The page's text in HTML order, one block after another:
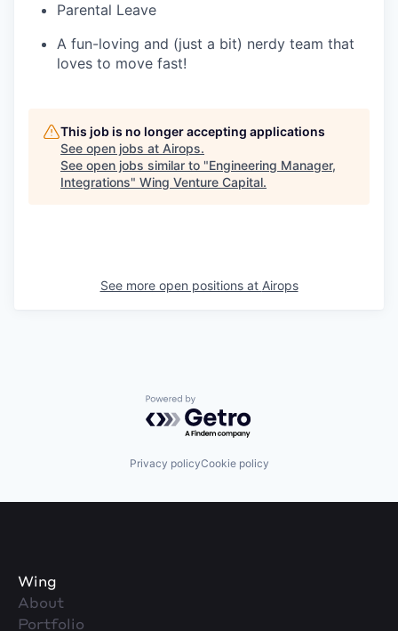
Parental Leave
A fun-loving and (just a bit) nerdy team that
loves to move fast!
This job is no longer accepting applications
See open jobs at Airops.
See open jobs similar to "Engineering Manager,
Integrations" Wing Venture Capital.
See more open positions at Airops
Powered by Getro.com
Privacy policyCookie policy
Wing
About
Portfolio